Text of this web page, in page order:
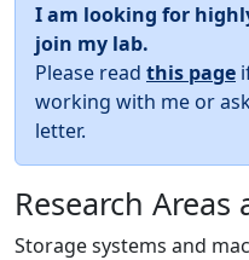
I am looking for
join my lab.
Please read this page
working with me or
letter.
Research
Storage systems and